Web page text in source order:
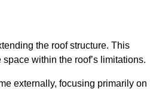
the roof structure. This
within the roof’s limitations.
externally, focusing primarily on